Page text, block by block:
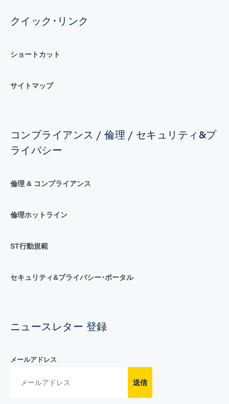
クイック･リンク
ショートカット
サイトマップ
コンプライアンス / 倫理 / セキュリティ&プ
ライバシー
倫理 & コンプライアンス
倫理ホットライン
ST行動規範
セキュリティ&プライバシー･ポータル
ニュースレター 登録
メールアドレス
送信